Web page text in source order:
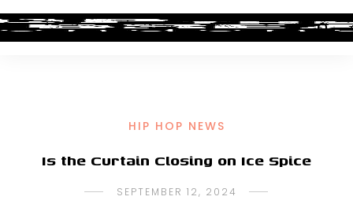
HIP HOP NEWS
Is the Curtain Closing on Ice Spice
SEPTEMBER 12, 2024